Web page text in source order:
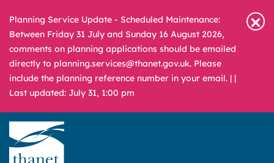
Planning Service Update - Scheduled Maintenance:
Between Friday 31 July and Sunday 16 August 2026,
comments on planning applications should be emailed
directly to planning.services@thanet.gov.uk. Please
include the planning reference number in your email. | |
Last updated: July 31, 1:00 pm